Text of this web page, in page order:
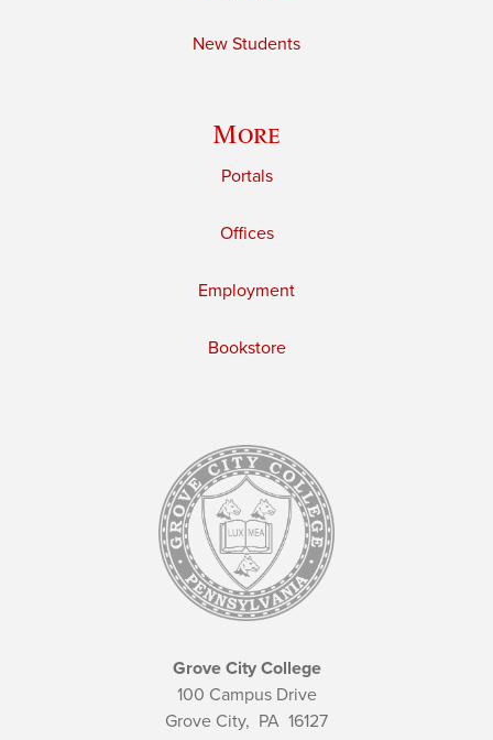
New Students
More
Portals
Offices
Employment
Bookstore
Grove City College
100 Campus Drive
Grove City, PA 16127